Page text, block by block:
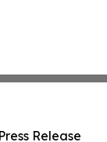
Release